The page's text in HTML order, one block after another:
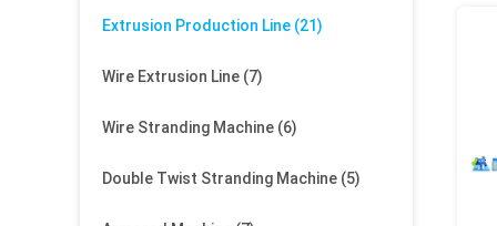
Extrusion Production Line (21)
Wire Extrusion Line (7)
Wire Stranding Machine (6)
Double Twist Stranding Machine (5)